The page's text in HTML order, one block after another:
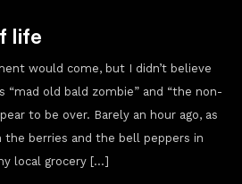
life
would come, but I didn’t believe
“mad old bald zombie” and “the non-
to be over. Barely an hour ago, as
berries and the bell peppers in
local grocery […]